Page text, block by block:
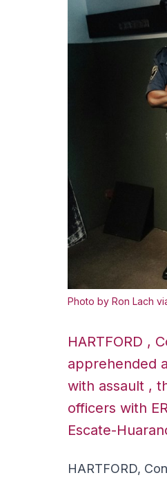
Photo by Ron Lach
HARTFORD ,
apprehended
with assault ,
officers with
Escate-
HARTFORD,